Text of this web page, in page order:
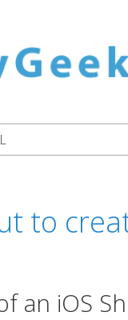
to
an iOS